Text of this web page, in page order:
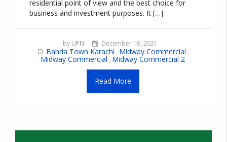
residential point of view and the best choice for
business and investment purposes. It […]
by UPN December 16, 2021
Bahria Town Karachi , Midway Commercial ,
Midway Commercial , Midway Commercial 2
Read More